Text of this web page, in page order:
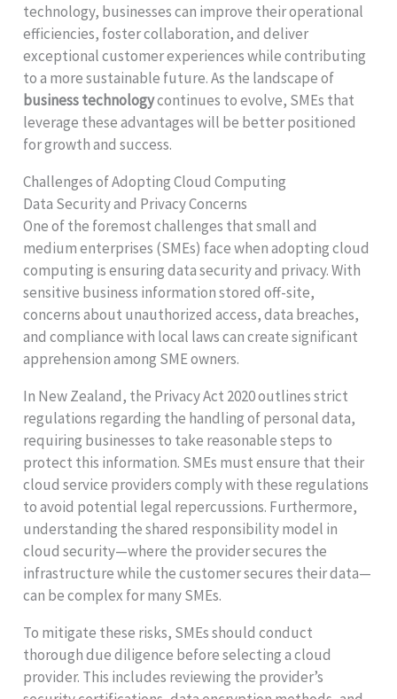
technology, businesses can improve their operational
efficiencies, foster collaboration, and deliver
exceptional customer experiences while contributing
to a more sustainable future. As the landscape of
business technologycontinues to evolve, SMEs that
leverage these advantages will be better positioned
for growth and success.
Challenges of Adopting Cloud Computing
Data Security and Privacy Concerns
One of the foremost challenges that small and
medium enterprises (SMEs) face when adopting cloud
computing is ensuring data security and privacy. With
sensitive business information stored off-site,
concerns about unauthorized access, data breaches,
and compliance with local laws can create significant
apprehension among SME owners.
In New Zealand, the Privacy Act 2020 outlines strict
regulations regarding the handling of personal data,
requiring businesses to take reasonable steps to
protect this information. SMEs must ensure that their
cloud service providers comply with these regulations
to avoid potential legal repercussions. Furthermore,
understanding the shared responsibility model in
cloud security—where the provider secures the
infrastructure while the customer secures their data—
can be complex for many SMEs.
To mitigate these risks, SMEs should conduct
thorough due diligence before selecting a cloud
provider. This includes reviewing the provider’s